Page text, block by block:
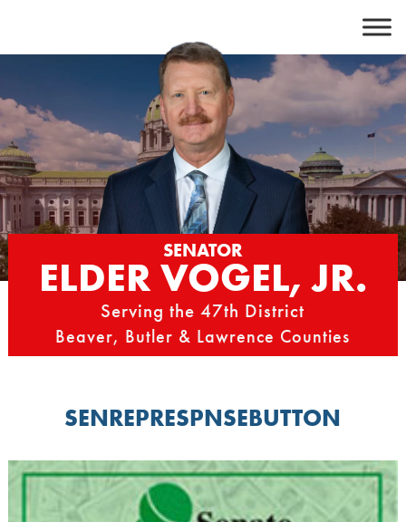
content
SENATOR
ELDER VOGEL, JR.
Serving the 47th District
Beaver, Butler & Lawrence Counties
SENREPRESPNSEBUTTON